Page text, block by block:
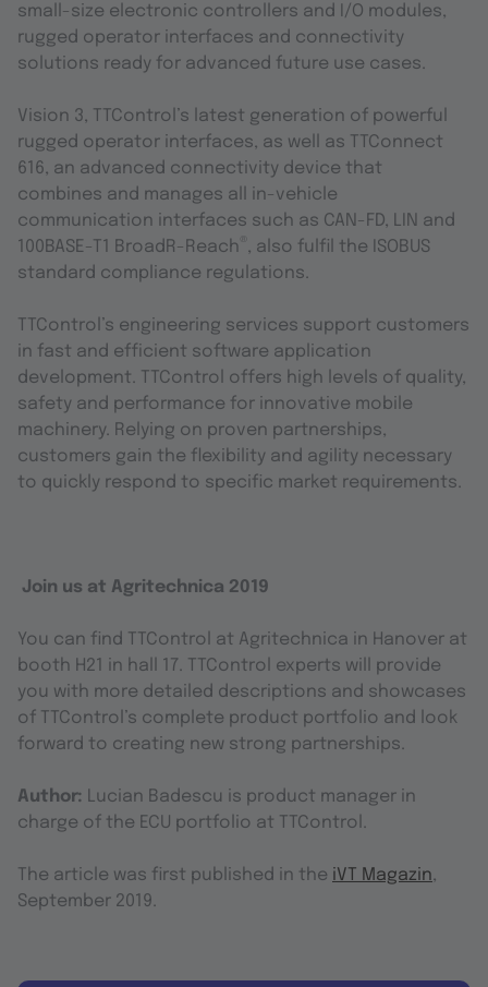
small-size electronic controllers and I/O modules,
rugged operator interfaces and connectivity
solutions ready for advanced future use cases.
Vision 3, TTControl’s latest generation of powerful
rugged operator interfaces, as well as TTConnect
616, an advanced connectivity device that
combines and manages all in-vehicle
communication interfaces such as CAN-FD, LIN and
100BASE-T1 BroadR-Reach , also fulfil the ISOBUS
standard compliance regulations.
TTControl’s engineering services support customers
in fast and efficient software application
development. TTControl offers high levels of quality,
safety and performance for innovative mobile
machinery. Relying on proven partnerships,
customers gain the flexibility and agility necessary
to quickly respond to specific market requirements.
Join us at Agritechnica 2019
You can find TTControl at Agritechnica in Hanover at
booth H21 in hall 17. TTControl experts will provide
you with more detailed descriptions and showcases
of TTControl’s complete product portfolio and look
forward to creating new strong partnerships.
Author: Lucian Badescu is product manager in
charge of the ECU portfolio at TTControl.
The article was first published in the iVT Magazin,
September 2019.